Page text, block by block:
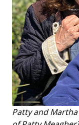
Patty and